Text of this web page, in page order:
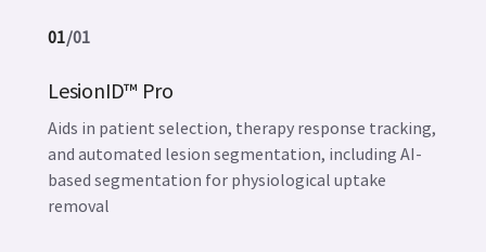
01/01
LesionID™ Pro
Aids in patient selection, therapy response tracking,
and automated lesion segmentation, including AI-
based segmentation for physiological uptake
removal